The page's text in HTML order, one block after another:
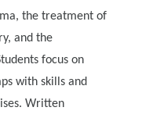
the treatment of
and the
focus on
with skills and
Written